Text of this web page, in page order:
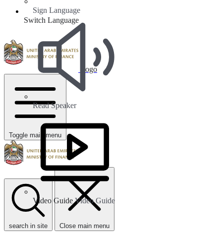
Sign Language
Read Speaker
Video GuideVideo Guide
Switch Language
Logo
Toggle main menu
search in site Close main menu